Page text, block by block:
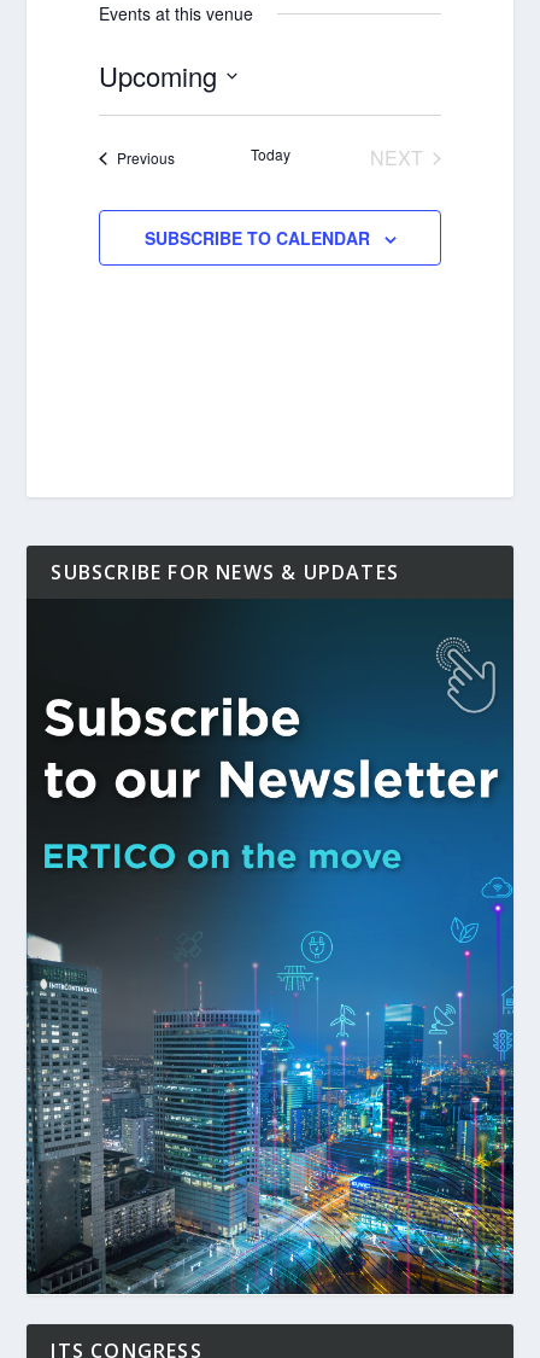
Events at this venue
Upcoming
PreviousEvents Today
NEXT
SUBSCRIBE TO CALENDAR
SUBSCRIBE FOR NEWS & UPDATES
ITS CONGRESS